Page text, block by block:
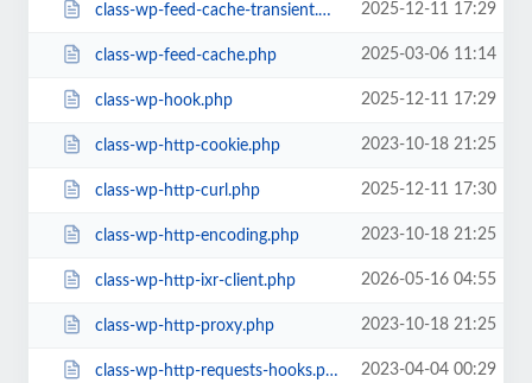
class-wp-feed-cache-transient.php 2025-12-11 17:29
class-wp-feed-cache.php 2025-03-06 11:14
class-wp-hook.php 2025-12-11 17:29
class-wp-http-cookie.php 2023-10-18 21:25
class-wp-http-curl.php 2025-12-11 17:30
class-wp-http-encoding.php 2023-10-18 21:25
class-wp-http-ixr-client.php 2026-05-16 04:55
class-wp-http-proxy.php 2023-10-18 21:25
class-wp-http-requests-hooks.php 2023-04-04 00:29